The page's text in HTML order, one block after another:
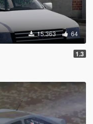
15.363 64
1.3